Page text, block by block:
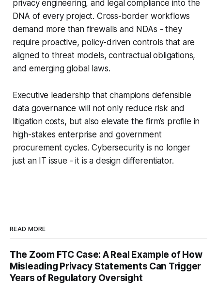
privacy engineering, and legal compliance into the
DNA of every project. Cross-border workflows
demand more than firewalls and NDAs - they
require proactive, policy-driven controls that are
aligned to threat models, contractual obligations,
and emerging global laws.
Executive leadership that champions defensible
data governance will not only reduce risk and
litigation costs, but also elevate the firm’s profile in
high-stakes enterprise and government
procurement cycles. Cybersecurity is no longer
just an IT issue - it is a design differentiator.
READ MORE
The Zoom FTC Case: A Real Example of How
Misleading Privacy Statements Can Trigger
Years of Regulatory Oversight